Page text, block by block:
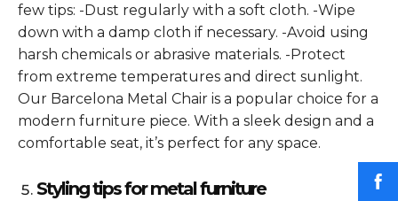
few tips: -Dust regularly with a soft cloth. -Wipe
down with a damp cloth if necessary. -Avoid using
harsh chemicals or abrasive materials. -Protect
from extreme temperatures and direct sunlight.
Our Barcelona Metal Chair is a popular choice for a
modern furniture piece. With a sleek design and a
comfortable seat, it’s perfect for any space.
Styling tips for metal furniture